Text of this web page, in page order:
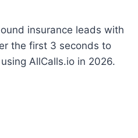
insurance leads with
the first 3 seconds to
AllCalls.io in 2026.